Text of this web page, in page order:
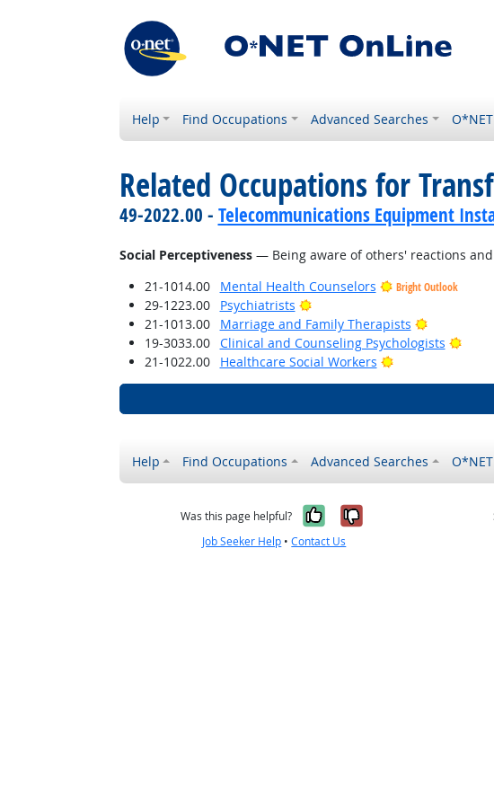
Help Find Occupations Advanced Searches
Related Occupations for
49-2022.00 - Telecommunications Equipment
Social Perceptiveness— Being aware of others' reactions
21-1014.00
Mental Health Counselors Bright Outlook
29-1223.00 Psychiatrists
Bright Outlook
21-1013.00
Marriage and Family Therapists
Bright
19-3033.00
Clinical and Counseling Psychologists
21-1022.00
Healthcare Social Workers Bright Outlook
Help Find Occupations Advanced Searches
Was this page helpful? Yes, it was
No, it was
Job Seeker Help •Contact Us